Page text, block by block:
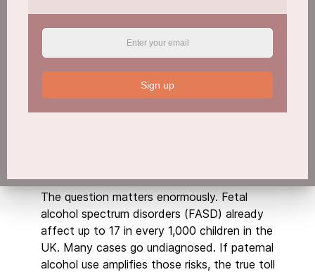
A key question in the new research is whether
a father’s drinking before conception worsens
outcomes when combined with maternal
“In this phase, we want to see if dad’s
drinking interacts with mum’s drinking to make
The question matters enormously. Fetal
alcohol spectrum disorders (FASD) already
affect up to 17 in every 1,000 children in the
UK. Many cases go undiagnosed. If paternal
alcohol use amplifies those risks, the true toll
Sign up